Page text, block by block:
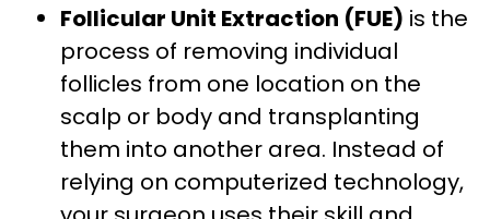
Follicular Unit Extraction (FUE) is the
process of removing individual
follicles from one location on the
scalp or body and transplanting
them into another area. Instead of
relying on computerized technology,